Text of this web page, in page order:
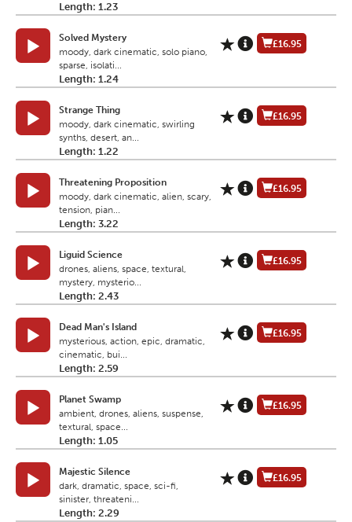
Length: 1.23
Solved Mystery
moody, dark cinematic, solo piano,
sparse, isolati...
Length: 1.24
£16.95
Strange Thing
moody, dark cinematic, swirling
synths, desert, an...
Length: 1.22
£16.95
Threatening Proposition
moody, dark cinematic, alien, scary,
tension, pian...
Length: 3.22
£16.95
Liguid Science
drones, aliens, space, textural,
mystery, mysterio...
Length: 2.43
£16.95
Dead Man's Island
mysterious, action, epic, dramatic,
cinematic, bui...
Length: 2.59
£16.95
Planet Swamp
ambient, drones, aliens, suspense,
textural, space...
Length: 1.05
£16.95
Majestic Silence
dark, dramatic, space, sci-fi,
sinister, threateni...
Length: 2.29
£16.95